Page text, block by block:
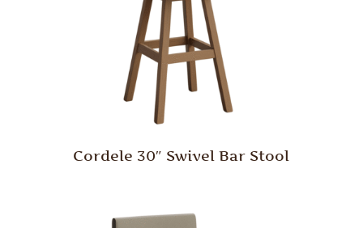
Cordele 30″ Swivel Bar Stool